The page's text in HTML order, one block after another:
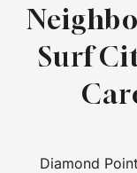
Surf
Diamond